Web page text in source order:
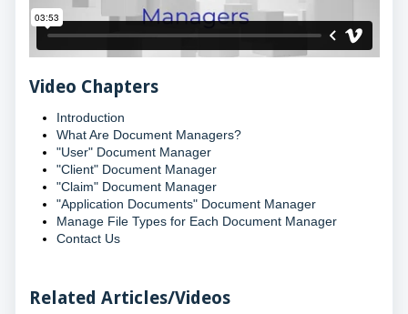
Video Chapters
Introduction
What Are Document Managers?
"User" Document Manager
"Client" Document Manager
"Claim" Document Manager
"Application Documents" Document Manager
Manage File Types for Each Document Manager
Contact Us
Related Articles/Videos